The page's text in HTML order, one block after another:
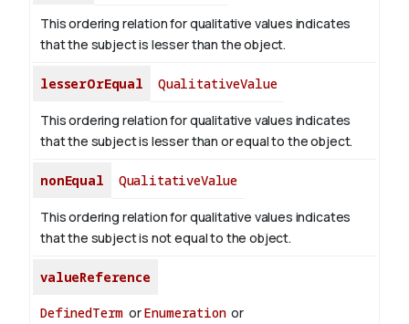
This ordering relation for qualitative values indicates
that the subject is lesser than the object.
lesserOrEqual QualitativeValue
This ordering relation for qualitative values indicates
that the subject is lesser than or equal to the object.
nonEqual QualitativeValue
This ordering relation for qualitative values indicates
that the subject is not equal to the object.
valueReference
DefinedTerm orEnumerationor